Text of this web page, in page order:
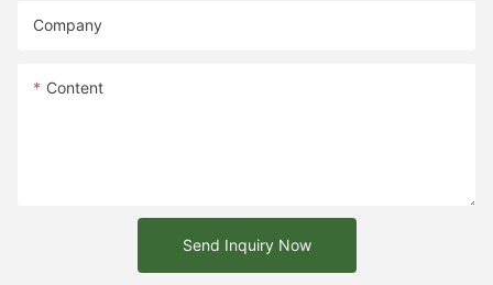
Company
Content
Send Inquiry Now